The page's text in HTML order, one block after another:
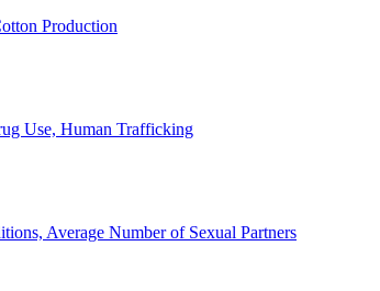
Production
Use, Human Trafficking
Average Number of Sexual Partners